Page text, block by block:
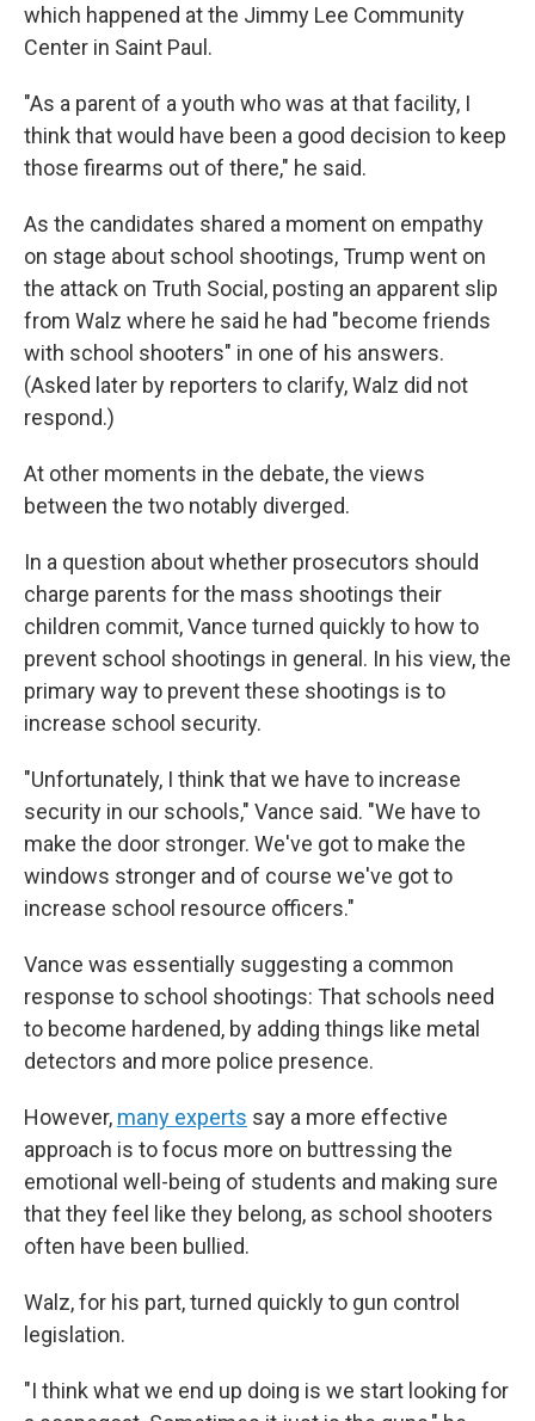
which happened at the Jimmy Lee Community
Center in Saint Paul.
"As a parent of a youth who was at that facility, I
think that would have been a good decision to keep
those firearms out of there," he said.
As the candidates shared a moment on empathy
on stage about school shootings, Trump went on
the attack on Truth Social, posting an apparent slip
from Walz where he said he had "become friends
with school shooters" in one of his answers.
(Asked later by reporters to clarify, Walz did not
respond.)
At other moments in the debate, the views
between the two notably diverged.
In a question about whether prosecutors should
charge parents for the mass shootings their
children commit, Vance turned quickly to how to
prevent school shootings in general. In his view, the
primary way to prevent these shootings is to
increase school security.
"Unfortunately, I think that we have to increase
security in our schools," Vance said. "We have to
make the door stronger. We've got to make the
windows stronger and of course we've got to
increase school resource officers."
Vance was essentially suggesting a common
response to school shootings: That schools need
to become hardened, by adding things like metal
detectors and more police presence.
However, many experts say a more effective
approach is to focus more on buttressing the
emotional well-being of students and making sure
that they feel like they belong, as school shooters
often have been bullied.
Walz, for his part, turned quickly to gun control
legislation.
"I think what we end up doing is we start looking for